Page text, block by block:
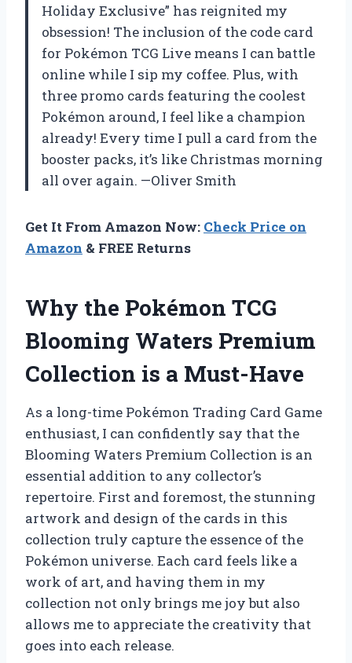
Holiday Exclusive” has reignited my
obsession! The inclusion of the code card
for Pokémon TCG Live means I can battle
online while I sip my coffee. Plus, with
three promo cards featuring the coolest
Pokémon around, I feel like a champion
already! Every time I pull a card from the
booster packs, it’s like Christmas morning
all over again. —Oliver Smith
Get It From Amazon Now: Check Price on
Amazon & FREE Returns
Why the Pokémon TCG
Blooming Waters Premium
Collection is a Must-Have
As a long-time Pokémon Trading Card Game
enthusiast, I can confidently say that the
Blooming Waters Premium Collection is an
essential addition to any collector’s
repertoire. First and foremost, the stunning
artwork and design of the cards in this
collection truly capture the essence of the
Pokémon universe. Each card feels like a
work of art, and having them in my
collection not only brings me joy but also
allows me to appreciate the creativity that
goes into each release.